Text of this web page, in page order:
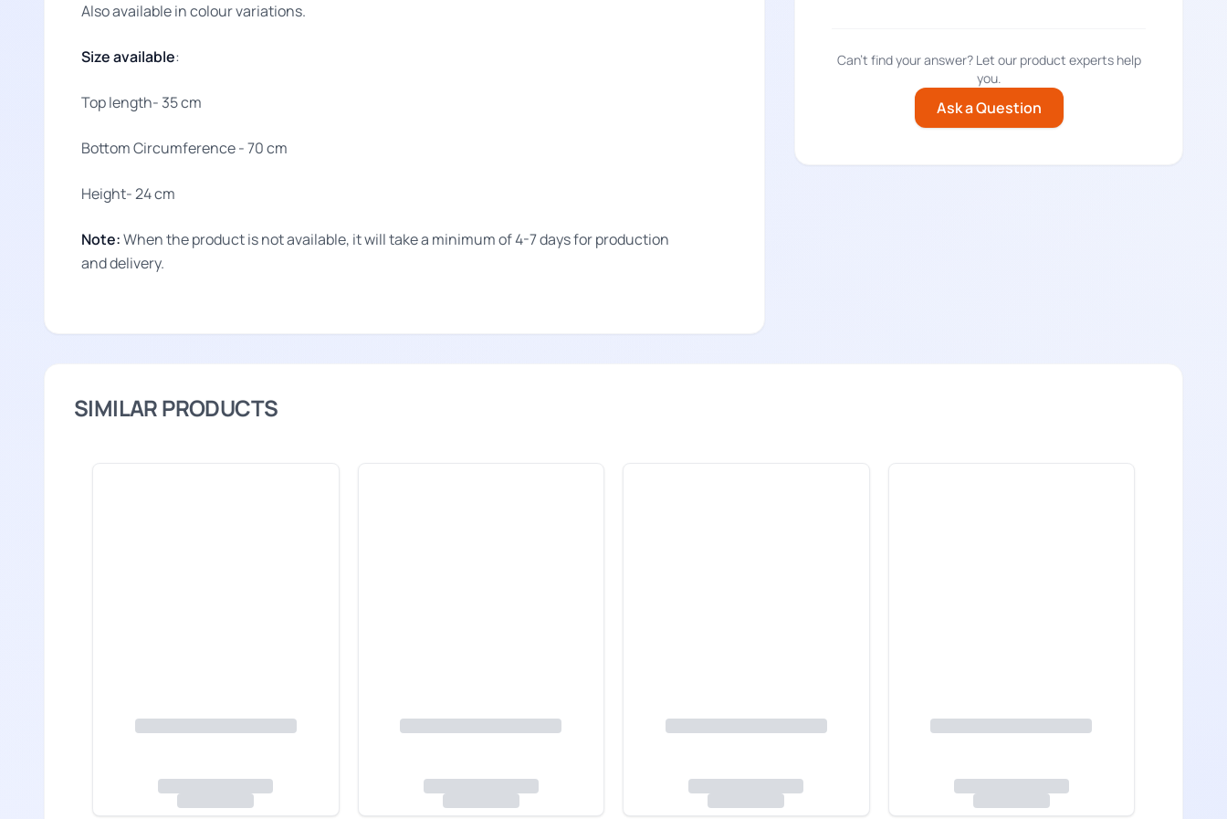
Also available in colour variations.
Size available:
Top length- 35 cm
Bottom Circumference - 70 cm
Height- 24 cm
Note:When the product is not available, it will take a minimum of 4-7 days for production
and delivery.
Can't find your answer? Let our product experts help
you.
Ask a Question
SIMILAR PRODUCTS